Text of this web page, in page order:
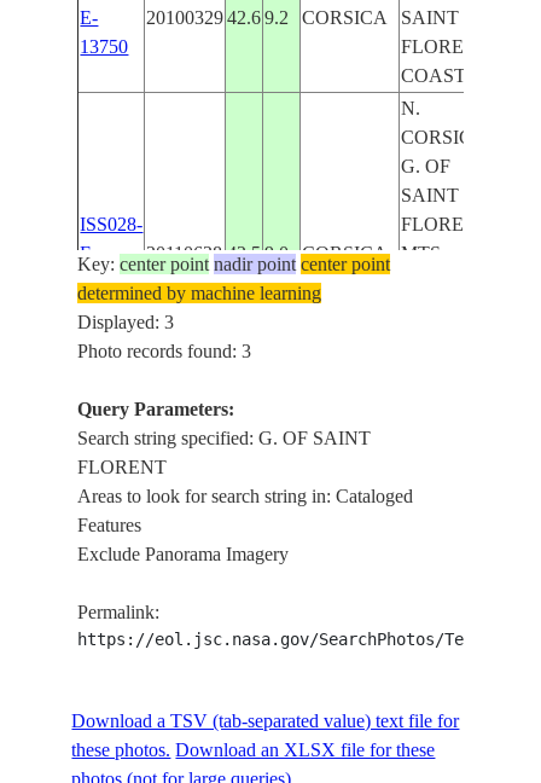
E-
13750
20100329 42.6 9.2 CORSICA
SAINT
FLORENT,
COAST
ISS028-
E-
10256
20110628 42.59.0 CORSICA
N.
CORSICA,
G. OF
SAINT
FLORENT,
MTS.,
Key:center point nadir point center point
determined by machine learning
Displayed: 3
Photo records found: 3
Query Parameters:
Search string specified: G. OF SAINT
FLORENT
Areas to look for search string in: Cataloged
Features
Exclude Panorama Imagery
Permalink:
https://eol.jsc.nasa.gov/SearchPhotos/
Download a TSV (tab-separated value) text file for
these photos. Download an XLSX file for these
photos (not for large queries).